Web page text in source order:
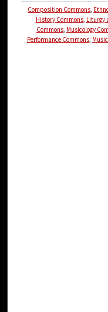
Composition Commons,
History Commons, Liturgy
Commons, Musicology
Performance Commons,